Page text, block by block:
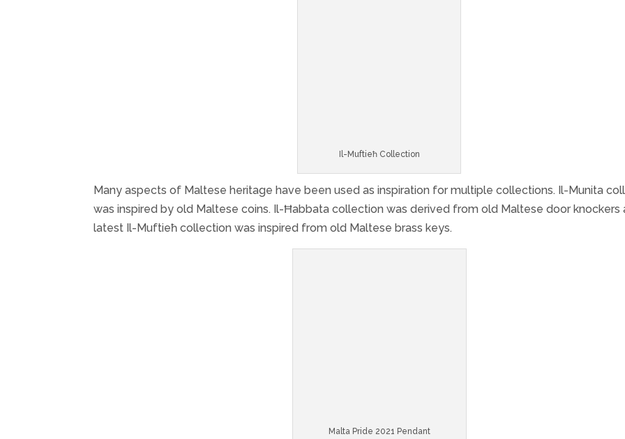
Il-Muftieħ Collection
Many aspects of Maltese heritage have been used as inspiration for multiple collections. Il-Munita
was inspired by old Maltese coins. Il-Ħabbata collection was derived from old Maltese door knockers
latest Il-Muftieħ collection was inspired from old Maltese brass keys.
Malta Pride 2021 Pendant